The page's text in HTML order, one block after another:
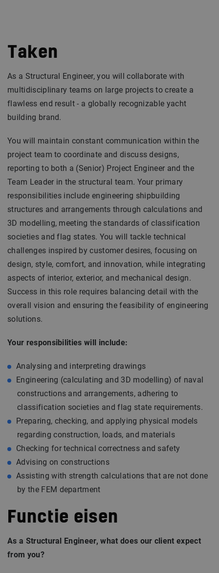
Taken
As a Structural Engineer, you will collaborate with
multidisciplinary teams on large projects to create a
flawless end result - a globally recognizable yacht
building brand.
You will maintain constant communication within the
project team to coordinate and discuss designs,
reporting to both a (Senior) Project Engineer and the
Team Leader in the structural team. Your primary
responsibilities include engineering shipbuilding
structures and arrangements through calculations and
3D modelling, meeting the standards of classification
societies and flag states. You will tackle technical
challenges inspired by customer desires, focusing on
design, style, comfort, and innovation, while integrating
aspects of interior, exterior, and mechanical design.
Success in this role requires balancing detail with the
overall vision and ensuring the feasibility of engineering
solutions.
Your responsibilities will include:
Analysing and interpreting drawings
Engineering (calculating and 3D modelling) of naval
constructions and arrangements, adhering to
classification societies and flag state requirements.
Preparing, checking, and applying physical models
regarding construction, loads, and materials
Checking for technical correctness and safety
Advising on constructions
Assisting with strength calculations that are not done
by the FEM department
Functie eisen
As a Structural Engineer, what does our client expect
from you?